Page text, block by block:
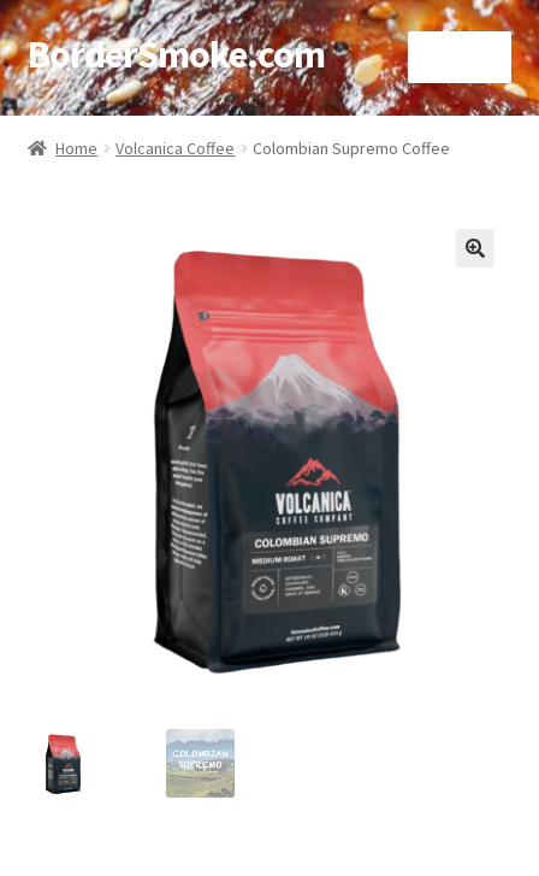
BorderSmoke.com
Home
Using bordersmoke.com
Home Volcanica Coffee Colombian Supremo Coffee